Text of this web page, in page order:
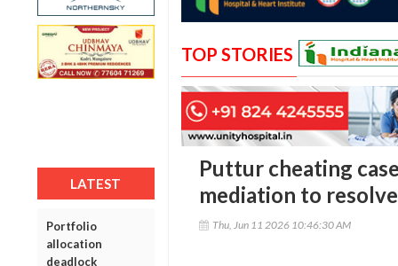
LATEST
Portfolio
allocation
deadlock
TOP STORIES
Puttur cheating
mediation to
Thu, Jun 11 2026 10:46:30 AM